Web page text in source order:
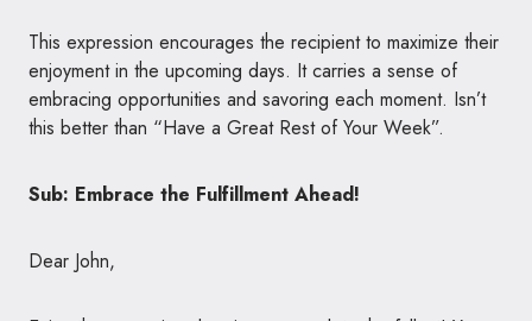
This expression encourages the recipient to maximize their
enjoyment in the upcoming days. It carries a sense of
embracing opportunities and savoring each moment. Isn’t
this better than “Have a Great Rest of Your Week”.
Sub: Embrace the Fulfillment Ahead!
Dear John,